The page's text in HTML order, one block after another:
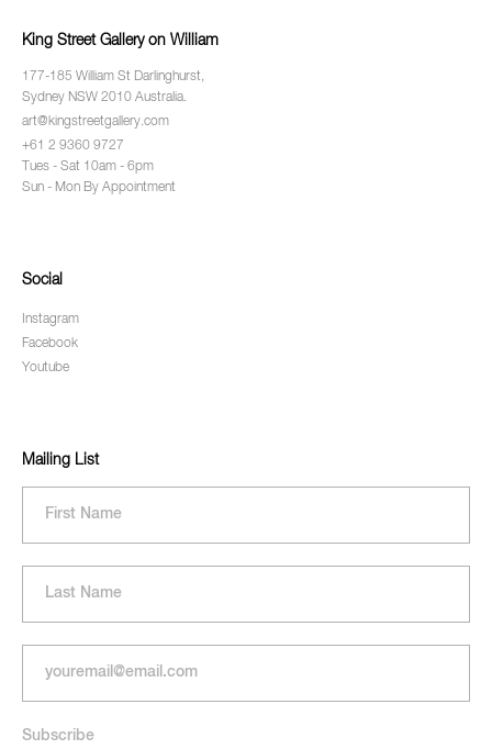
King Street Gallery on William
177-185 William St Darlinghurst,
Sydney NSW 2010 Australia.
art@kingstreetgallery.com
+61 2 9360 9727
Tues - Sat 10am - 6pm
Sun - Mon By Appointment
Social
Instagram
Facebook
Youtube
Mailing List